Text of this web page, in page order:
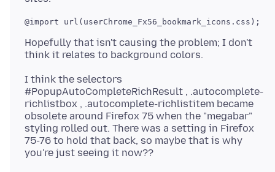
@import url(userChrome_Fx56_bookmark_icons.css);
Hopefully that isn't causing the problem; I don't
I think the selectors
#PopupAutoCompleteRichResult , .autocomplete-
richlistbox , .autocomplete-richlistitem became
obsolete around Firefox 75 when the "megabar"
styling rolled out. There was a setting in Firefox
75-76 to hold that back, so maybe that is why